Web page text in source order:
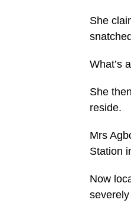
She
What’s
She
reside.
Mrs
Station
Now